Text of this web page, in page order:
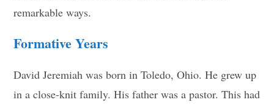
remarkable ways.
Formative Years
David Jeremiah was born in Toledo, Ohio. He grew up
in a close-knit family. His father was a pastor. This had